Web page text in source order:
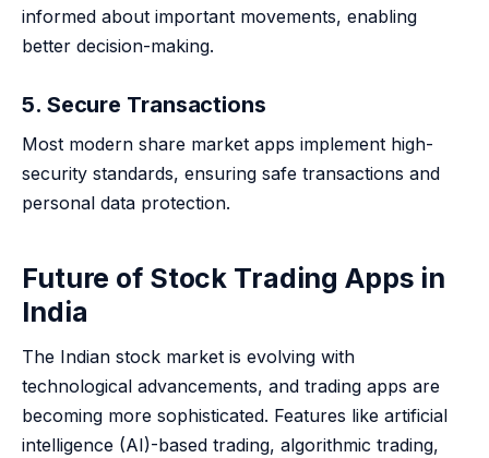
informed about important movements, enabling
better decision-making.
5. Secure Transactions
Most modern share market apps implement high-
security standards, ensuring safe transactions and
personal data protection.
Future of Stock Trading Apps in
India
The Indian stock market is evolving with
technological advancements, and trading apps are
becoming more sophisticated. Features like artificial
intelligence (AI)-based trading, algorithmic trading,